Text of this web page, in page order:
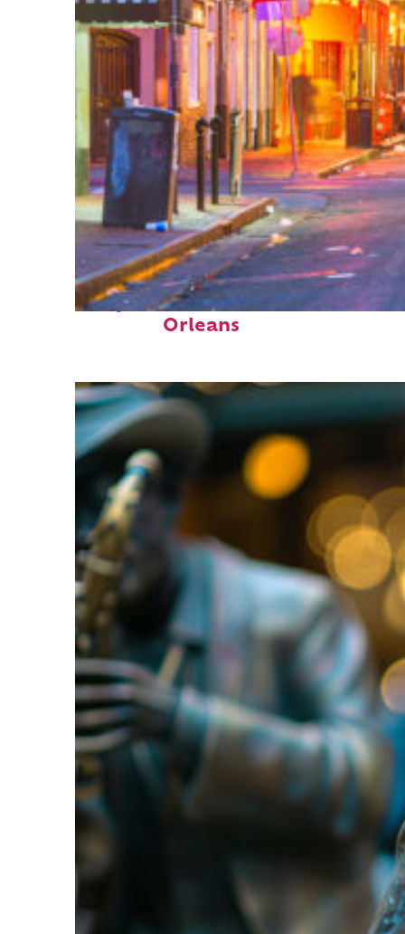
Perfect weekend in New
Orleans